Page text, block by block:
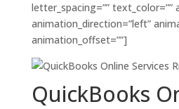
letter_spacing=”” text_color=””
animation_direction=”left”
animation_offset=””]
QuickBooks